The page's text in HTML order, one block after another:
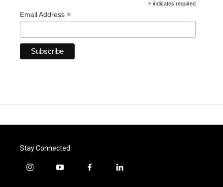
* indicates required
Email Address *
Stay Connected
i
y
f
l